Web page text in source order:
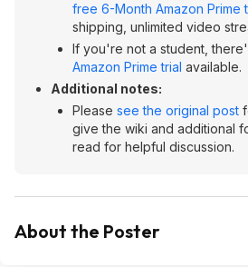
free 6-Month Amazon Prime
shipping, unlimited video
If you're not a student,
Amazon Prime trial available.
Additional notes:
Please see the original post
give the wiki and additional
read for helpful discussion.
About the Poster